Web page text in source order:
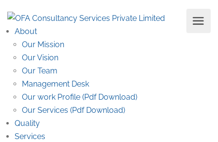
About
Our Mission
Our Vision
Our Team
Management Desk
Our work Profile (Pdf Download)
Our Services (Pdf Download)
Quality
Services